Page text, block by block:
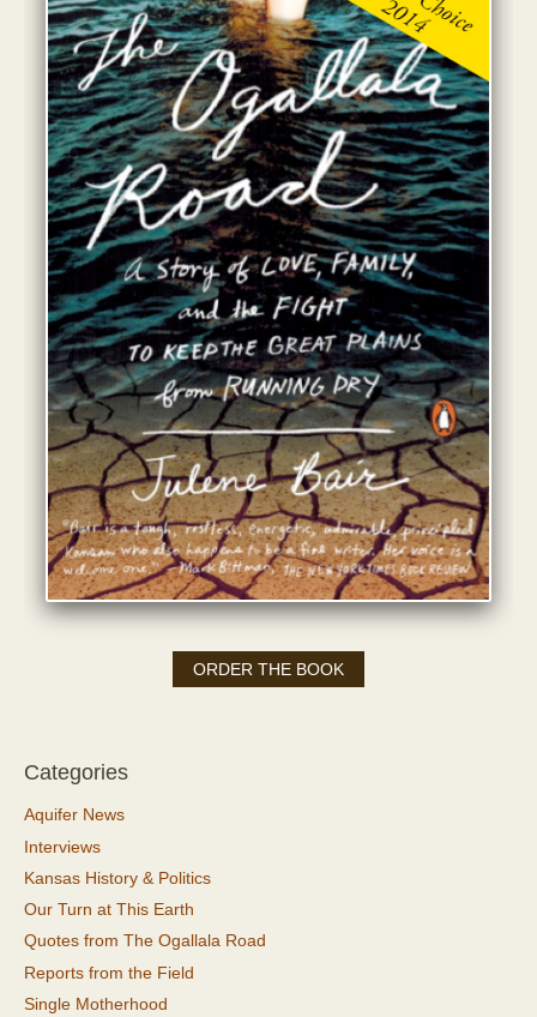
ORDER THE BOOK
Categories
Aquifer News
Interviews
Kansas History & Politics
Our Turn at This Earth
Quotes from The Ogallala Road
Reports from the Field
Single Motherhood